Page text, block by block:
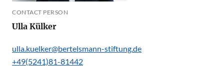
CONTACT PERSON
Ulla Külker
ulla.kuelker@bertelsmann-stiftung.de
+49(5241)81-81442